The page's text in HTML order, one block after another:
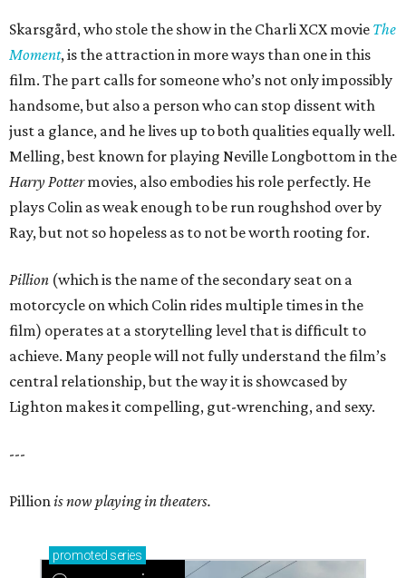
Skarsgård, who stole the show in the Charli XCX movie The
Moment, is the attraction in more ways than one in this
film. The part calls for someone who’s not only impossibly
handsome, but also a person who can stop dissent with
just a glance, and he lives up to both qualities equally well.
Melling, best known for playing Neville Longbottom in the
Harry Pottermovies, also embodies his role perfectly. He
plays Colin as weak enough to be run roughshod over by
Ray, but not so hopeless as to not be worth rooting for.
Pillion (which is the name of the secondary seat on a
motorcycle on which Colin rides multiple times in the
film) operates at a storytelling level that is difficult to
achieve. Many people will not fully understand the film’s
central relationship, but the way it is showcased by
Lighton makes it compelling, gut-wrenching, and sexy.
---
Pillionis now playing in theaters.
promoted series